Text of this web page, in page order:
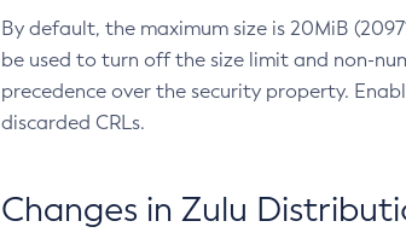
By default, the maximum size is 20MiB
be used to turn off the size limit and non-
precedence over the security property.
discarded CRLs.
Changes in Zulu